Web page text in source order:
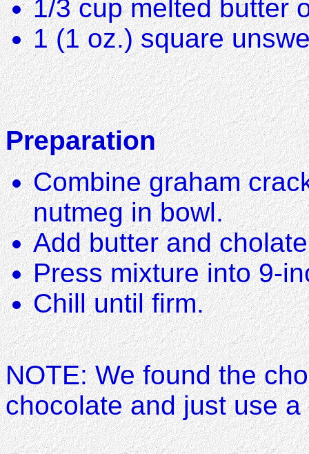
1/3 cup melted butter
1 (1 oz.) square
Preparation
Combine graham
nutmeg in bowl.
Add butter and
Press mixture into 9-
Chill until firm.
NOTE: We found the
chocolate and just use